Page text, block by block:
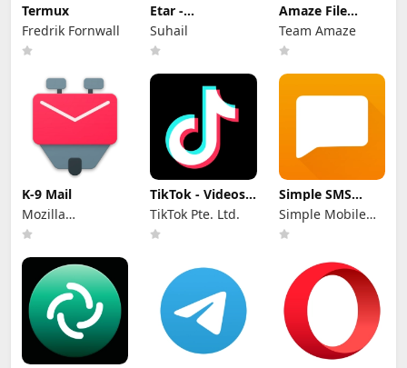
Termux
Fredrik Fornwall
Etar -
OpenSource
Calendar
Suhail
Amaze File
Manager
Team Amaze
K-9 Mail
Mozilla
Thunderbird
TikTok - Videos,
Shop & LIVE
TikTok Pte. Ltd.
Simple SMS
Messenger
Simple Mobile
Tool